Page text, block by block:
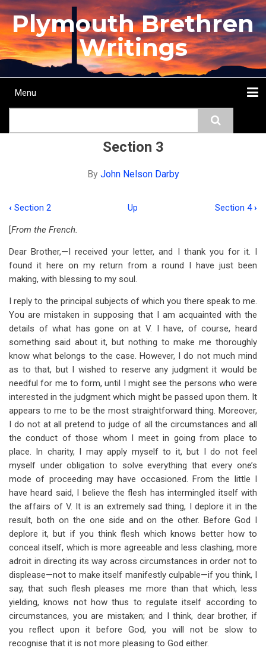
Skip
to
main
content
Plymouth Brethren
Writings
Main
Menu
Section 3
By John Nelson Darby
traversal
links
for
Section
3
‹ Section 2 Up Section 4›
[From the French.
Dear Brother,—I received your letter, and I thank you for it. I
found it here on my return from a round I have just been
making, with blessing to my soul.
I reply to the principal subjects of which you there speak to me.
You are mistaken in supposing that I am acquainted with the
details of what has gone on at V. I have, of course, heard
something said about it, but nothing to make me thoroughly
know what belongs to the case. However, I do not much mind
as to that, but I wished to reserve any judgment it would be
needful for me to form, until I might see the persons who were
interested in the judgment which might be passed upon them. It
appears to me to be the most straightforward thing. Moreover,
I do not at all pretend to judge of all the circumstances and all
the conduct of those whom I meet in going from place to
place. In charity, I may apply myself to it, but I do not feel
myself under obligation to solve everything that every one’s
mode of proceeding may have occasioned. From the little I
have heard said, I believe the flesh has intermingled itself with
the affairs of V. It is an extremely sad thing, I deplore it in the
result, both on the one side and on the other. Before God I
deplore it, but if you think flesh which knows better how to
conceal itself, which is more agreeable and less clashing, more
adroit in directing its way across circumstances in order not to
displease—not to make itself manifestly culpable—if you think, I
say, that such flesh pleases me more than that which, less
yielding, knows not how thus to regulate itself according to
circumstances, you are mistaken; and I think, dear brother, if
you reflect upon it before God, you will not be slow to
recognise that it is not more pleasing to God either.